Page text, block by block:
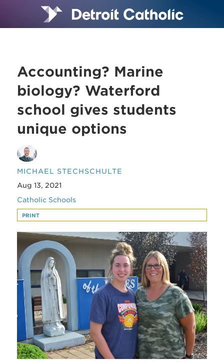
Accounting? Marine
biology? Waterford
school gives students
unique options
MICHAEL STECHSCHULTE
Aug 13, 2021
Catholic Schools
PRINT